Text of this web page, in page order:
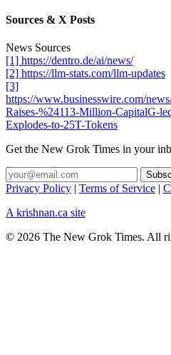
Sources & X Posts
News Sources
[1] https://dentro.de/ai/news/
[2] https://llm-stats.com/llm-updates
[3]
https://www.businesswire.com/
Raises-%24113-Million-CapitalG-
Explodes-to-25T-Tokens
Get the New Grok Times in your
Privacy Policy | Terms of Service |
A krishnan.ca site
© 2026 The New Grok Times. All